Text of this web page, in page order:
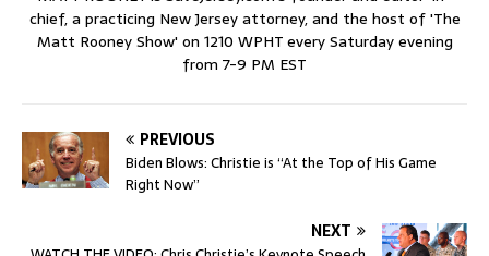
chief, a practicing New Jersey attorney, and the host of 'The
Matt Rooney Show' on 1210 WPHT every Saturday evening
from 7-9 PM EST
PREVIOUS
Biden Blows: Christie is “At the Top of His Game
Right Now”
NEXT